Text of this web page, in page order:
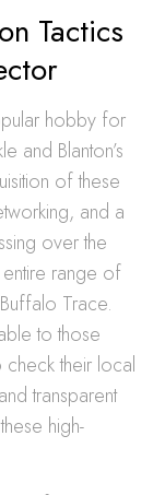
Tactics
hobby for
and Blanton’s
of these
and a
over the
range of
Trace.
to those
their local
transparent
high-